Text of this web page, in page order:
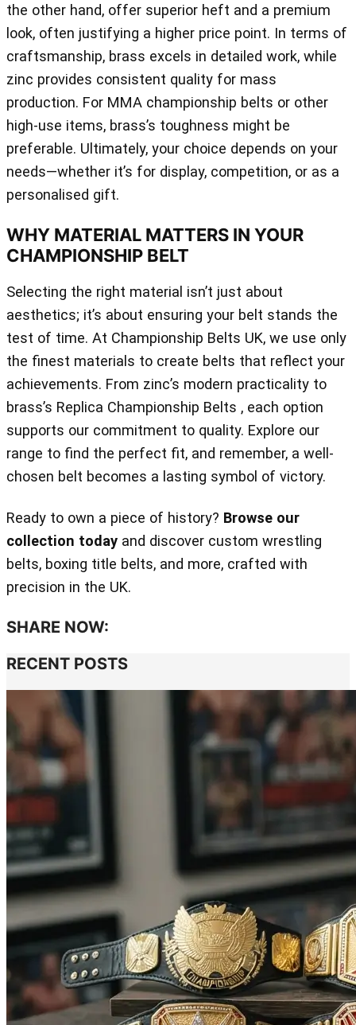
the other hand, offer superior heft and a premium
look, often justifying a higher price point. In terms of
craftsmanship, brass excels in detailed work, while
zinc provides consistent quality for mass
production. For MMA championship belts or other
high-use items, brass’s toughness might be
preferable. Ultimately, your choice depends on your
needs—whether it’s for display, competition, or as a
personalised gift.
WHY MATERIAL MATTERS IN YOUR
CHAMPIONSHIP BELT
Selecting the right material isn’t just about
aesthetics; it’s about ensuring your belt stands the
test of time. At Championship Belts UK, we use only
the finest materials to create belts that reflect your
achievements. From zinc’s modern practicality to
brass’s Replica Championship Belts , each option
supports our commitment to quality. Explore our
range to find the perfect fit, and remember, a well-
chosen belt becomes a lasting symbol of victory.
Ready to own a piece of history? Browse our
collection today and discover custom wrestling
belts, boxing title belts, and more, crafted with
precision in the UK.
SHARE NOW:
RECENT POSTS